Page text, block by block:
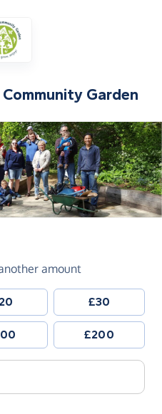
Garden
sterling)
amount
£30
£200